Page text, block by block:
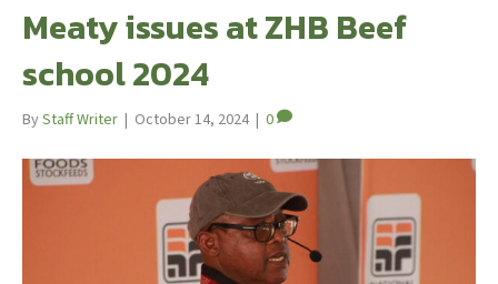
Meaty issues at ZHB Beef
school 2024
ByStaff Writer | October 14, 2024 | 0